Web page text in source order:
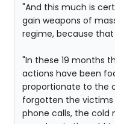
"And this much is
gain weapons of
regime, because
"In these 19 months
actions have been
proportionate to the
forgotten the victims
phone calls, the cold